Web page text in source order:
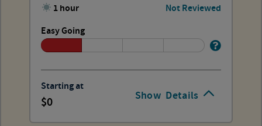
Show Details
1 hour
Not Reviewed
Easy Going
Starting at
0